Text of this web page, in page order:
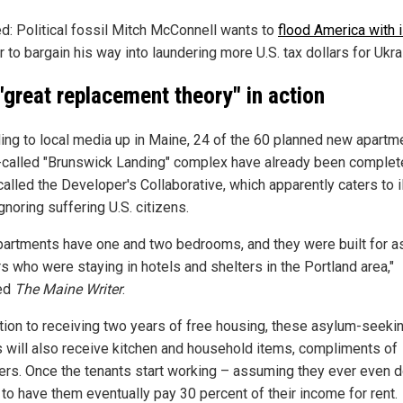
Political fossil Mitch McConnell wants to flood America with
to bargain his way into laundering more U.S. tax dollars for
replacement theory" in action
to local media up in Maine, 24 of the 60 planned new
"Brunswick Landing" complex have already been
the Developer's Collaborative, which apparently caters to
suffering U.S. citizens.
have one and two bedrooms, and they were built for
who were staying in hotels and shelters in the Portland area,"
The Maine Writer.
to receiving two years of free housing, these asylum-
will also receive kitchen and household items, compliments of
Once the tenants start working – assuming they ever even
have them eventually pay 30 percent of their income for rent.